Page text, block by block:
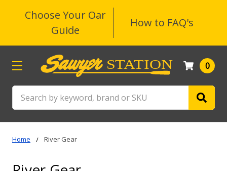
Choose Your Oar
Guide
How to FAQ's
0
Home River Gear